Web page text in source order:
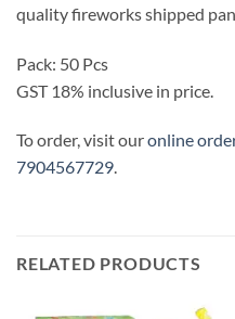
quality fireworks shipped
Pack: 50 Pcs
GST 18% inclusive in price.
To order, visit ouronline
7904567729.
RELATED PRODUCTS